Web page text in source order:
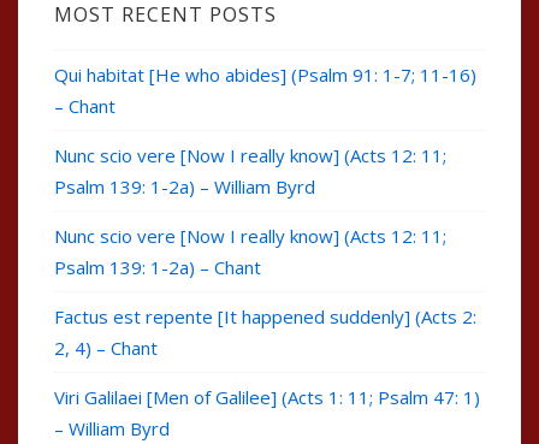
MOST RECENT POSTS
Qui habitat [He who abides] (Psalm 91: 1-7; 11-16)
– Chant
Nunc scio vere [Now I really know] (Acts 12: 11;
Psalm 139: 1-2a) – William Byrd
Nunc scio vere [Now I really know] (Acts 12: 11;
Psalm 139: 1-2a) – Chant
Factus est repente [It happened suddenly] (Acts 2:
2, 4) – Chant
Viri Galilaei [Men of Galilee] (Acts 1: 11; Psalm 47: 1)
– William Byrd